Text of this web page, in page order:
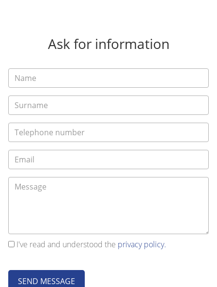
Ask for information
I've read and understood the privacy policy.
SEND MESSAGE